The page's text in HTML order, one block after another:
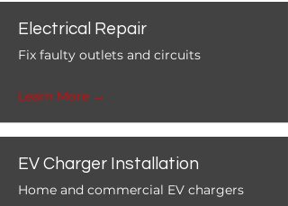
Electrical Repair
Fix faulty outlets and circuits
Learn More →
EV Charger Installation
Home and commercial EV chargers